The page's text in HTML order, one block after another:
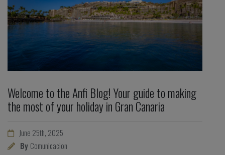
Welcome to the Anfi Blog! Your guide to making
the most of your holiday in Gran Canaria
June 25th, 2025
By Comunicacion